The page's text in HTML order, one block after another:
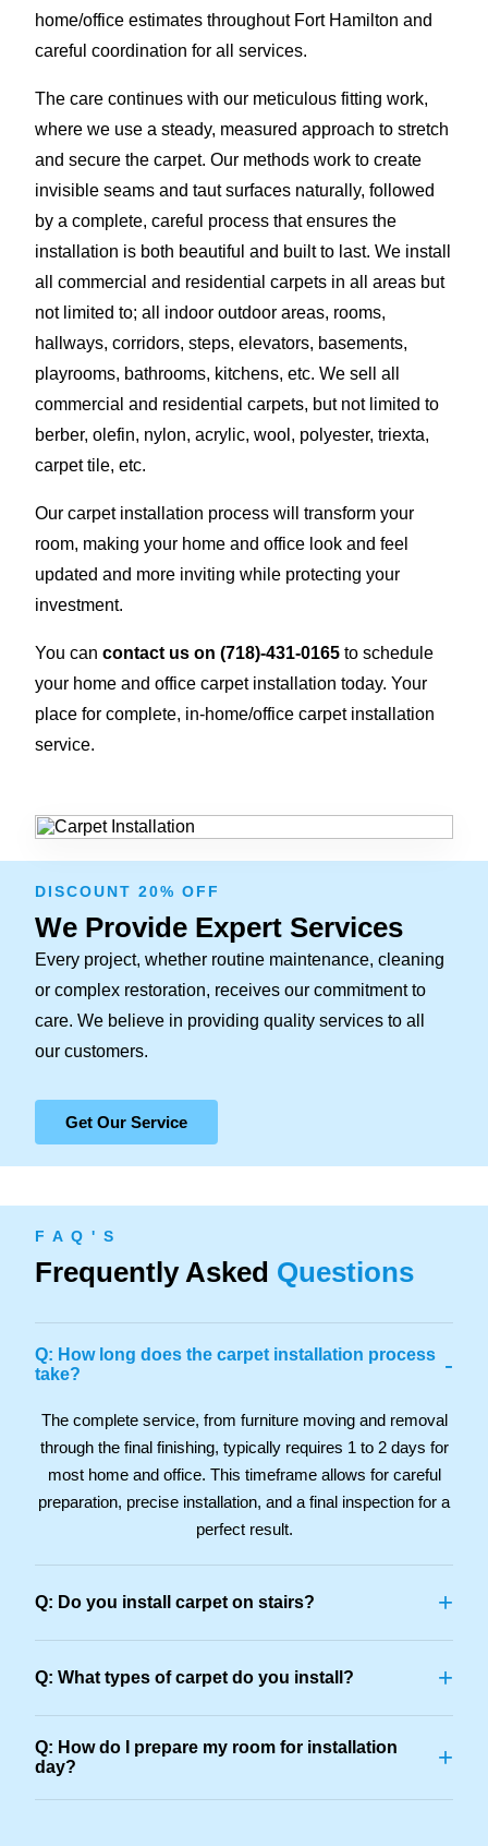
home/office estimates throughout Fort Hamilton and
careful coordination for all services.
The care continues with our meticulous fitting work,
where we use a steady, measured approach to stretch
and secure the carpet. Our methods work to create
invisible seams and taut surfaces naturally, followed
by a complete, careful process that ensures the
installation is both beautiful and built to last. We install
all commercial and residential carpets in all areas but
not limited to; all indoor outdoor areas, rooms,
hallways, corridors, steps, elevators, basements,
playrooms, bathrooms, kitchens, etc. We sell all
commercial and residential carpets, but not limited to
berber, olefin, nylon, acrylic, wool, polyester, triexta,
carpet tile, etc.
Our carpet installation process will transform your
room, making your home and office look and feel
updated and more inviting while protecting your
investment.
You can contact us on (718)-431-0165 to schedule
your home and office carpet installation today. Your
place for complete, in-home/office carpet installation
service.
DISCOUNT 20% OFF
We Provide Expert Services
Every project, whether routine maintenance, cleaning
or complex restoration, receives our commitment to
care. We believe in providing quality services to all
our customers.
Get Our Service
F A Q ' S
Frequently Asked Questions
Q: How long does the carpet installation process
take?
-
The complete service, from furniture moving and removal
through the final finishing, typically requires 1 to 2 days for
most home and office. This timeframe allows for careful
preparation, precise installation, and a final inspection for a
perfect result.
Q: Do you install carpet on stairs? +
Q: What types of carpet do you install? +
Q: How do I prepare my room for installation
day?
+